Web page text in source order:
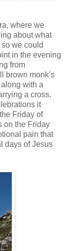
where we
about what
we could
in the evening
from
brown monk’s
with a
a cross.
it
Friday of
on the Friday
pain that
days of Jesus